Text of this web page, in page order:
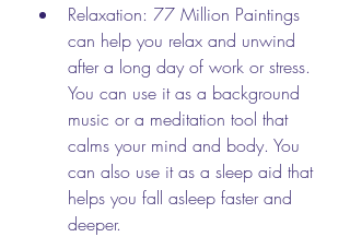
Relaxation: 77 Million Paintings
can help you relax and unwind
after a long day of work or stress.
You can use it as a background
music or a meditation tool that
calms your mind and body. You
can also use it as a sleep aid that
helps you fall asleep faster and
deeper.